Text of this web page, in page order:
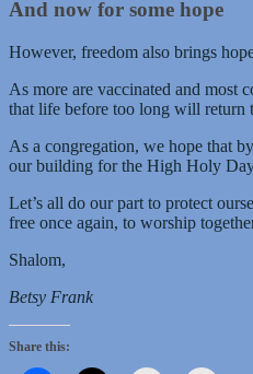
And now for some hope
However, freedom also brings
As more are vaccinated and most
that life before too long will return
As a congregation, we hope that
our building for the High Holy
Let’s all do our part to protect
free once again, to worship
Shalom,
Betsy Frank
Share this: